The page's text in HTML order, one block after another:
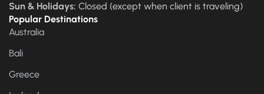
Sun & Holidays: Closed (except when client is traveling)
Popular Destinations
Australia
Bali
Greece